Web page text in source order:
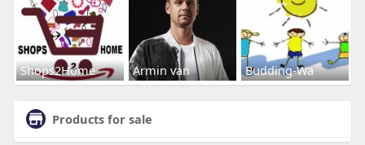
Shops2Home Armin van Budding-Wa
Products for sale